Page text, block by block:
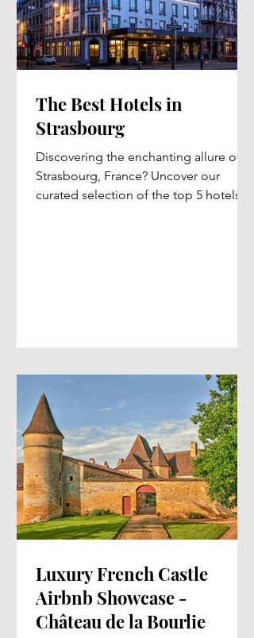
The Best Hotels in
Strasbourg
Discovering the enchanting allure of
Strasbourg, France? Uncover our
curated selection of the top 5 hotels,
Luxury French Castle
Airbnb Showcase -
Château de la Bourlie